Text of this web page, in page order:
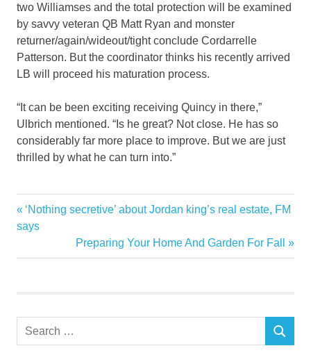
two Williamses and the total protection will be examined
by savvy veteran QB Matt Ryan and monster
returner/again/wideout/tight conclude Cordarrelle
Patterson. But the coordinator thinks his recently arrived
LB will proceed his maturation process.
“It can be been exciting receiving Quincy in there,”
Ulbrich mentioned. “Is he great? Not close. He has so
considerably far more place to improve. But we are just
thrilled by what he can turn into.”
Bounds
Feeling
Quincy
Williams
Post
navigation
Previous
Post:
‘Nothing secretive’ about Jordan king’s real estate, FM
says
Next
Post:
Preparing Your Home And Garden For Fall
Search
SEARCH